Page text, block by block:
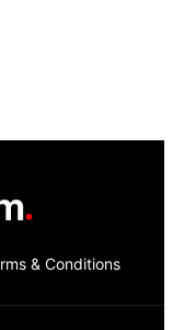
& Conditions